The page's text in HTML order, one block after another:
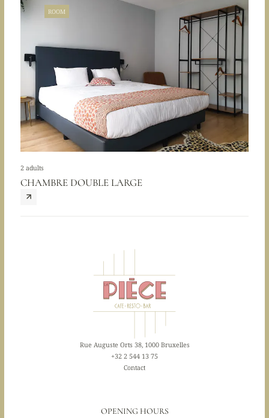
ROOM
2 adults
CHAMBRE DOUBLE LARGE
Rue Auguste Orts 38, 1000 Bruxelles
+32 2 544 13 75
Contact
OPENING HOURS